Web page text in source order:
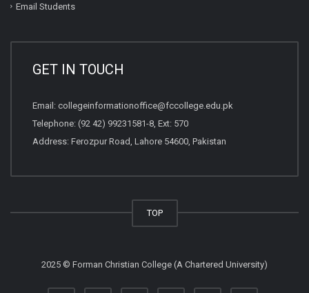
Email Students
GET IN TOUCH
Email: collegeinformationoffice@fccollege.edu.pk
Telephone: (92 42) 99231581-8, Ext: 570
Address: Ferozpur Road, Lahore 54600, Pakistan
TOP
2025 © Forman Christian College (A Chartered University)